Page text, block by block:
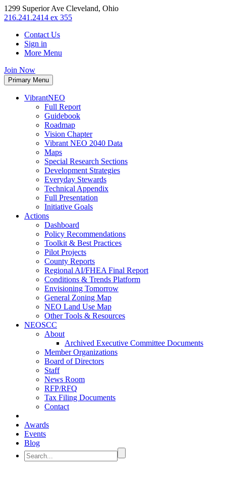
1299 Superior Ave Cleveland, Ohio
216.241.2414 ex 355
Contact Us
Sign in
More Menu
Join Now
Primary Menu
VibrantNEO
Full Report
Guidebook
Roadmap
Vision Chapter
Vibrant NEO 2040 Data
Maps
Special Research Sections
Development Strategies
Everyday Stewards
Technical Appendix
Full Presentation
Initiative Goals
Actions
Dashboard
Policy Recommendations
Toolkit & Best Practices
Pilot Projects
County Reports
Regional AI/FHEA Final Report
Conditions & Trends Platform
Envisioning Tomorrow
General Zoning Map
NEO Land Use Map
Other Tools & Resources
NEOSCC
About
Archived Executive Committee Documents
Member Organizations
Board of Directors
Staff
News Room
RFP/RFQ
Tax Filing Documents
Contact
Awards
Events
Blog